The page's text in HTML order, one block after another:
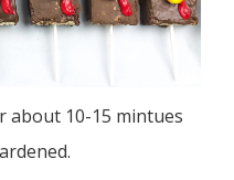
about 10-15 mintues